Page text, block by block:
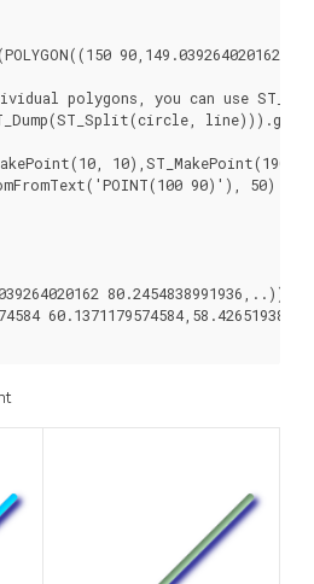
polygons, you can use
10),ST_MakePoint(190,
90)'), 50) As
80.2454838991936,..))